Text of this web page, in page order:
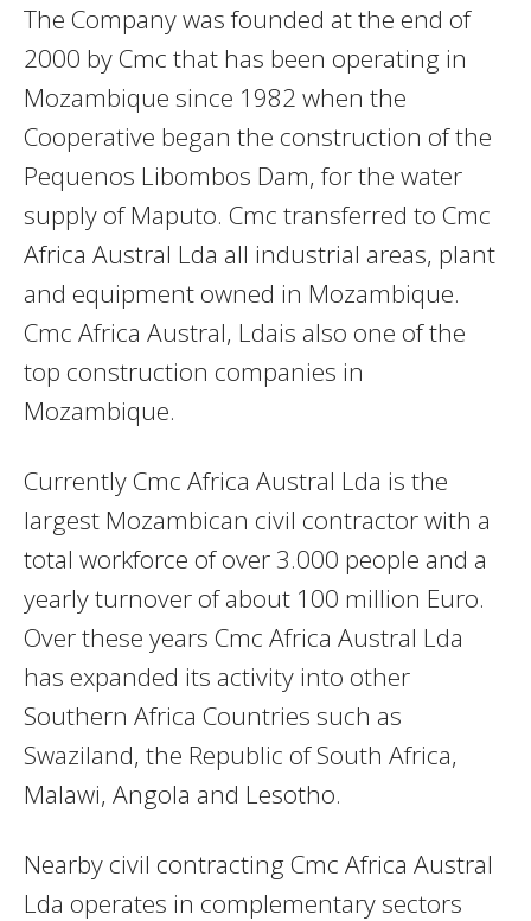
The Company was founded at the end of
2000 by Cmc that has been operating in
Mozambique since 1982 when the
Cooperative began the construction of the
Pequenos Libombos Dam, for the water
supply of Maputo. Cmc transferred to Cmc
Africa Austral Lda all industrial areas, plant
and equipment owned in Mozambique.
Cmc Africa Austral, Ldais also one of the
top construction companies in
Mozambique.
Currently Cmc Africa Austral Lda is the
largest Mozambican civil contractor with a
total workforce of over 3.000 people and a
yearly turnover of about 100 million Euro.
Over these years Cmc Africa Austral Lda
has expanded its activity into other
Southern Africa Countries such as
Swaziland, the Republic of South Africa,
Malawi, Angola and Lesotho.
Nearby civil contracting Cmc Africa Austral
Lda operates in complementary sectors